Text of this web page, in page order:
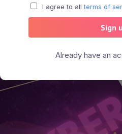
I agree to all terms of
Sign
Already have an